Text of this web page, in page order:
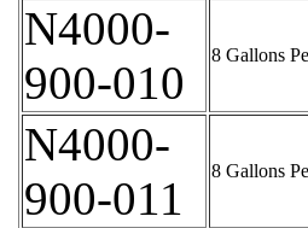
N4000-
900-010
8 Gallons
N4000-
900-011
8 Gallons